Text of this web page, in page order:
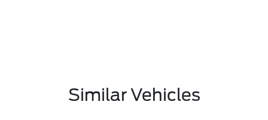
Similar Vehicles